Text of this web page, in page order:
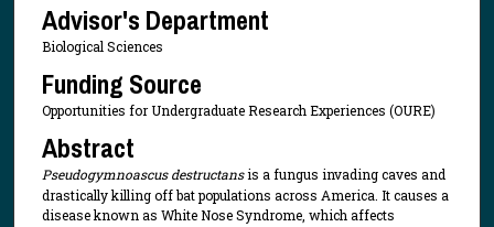
Advisor's Department
Biological Sciences
Funding Source
Opportunities for Undergraduate Research Experiences (OURE)
Abstract
Pseudogymnoascus destructansis a fungus invading caves and
drastically killing off bat populations across America. It causes a
disease known as White Nose Syndrome, which affects